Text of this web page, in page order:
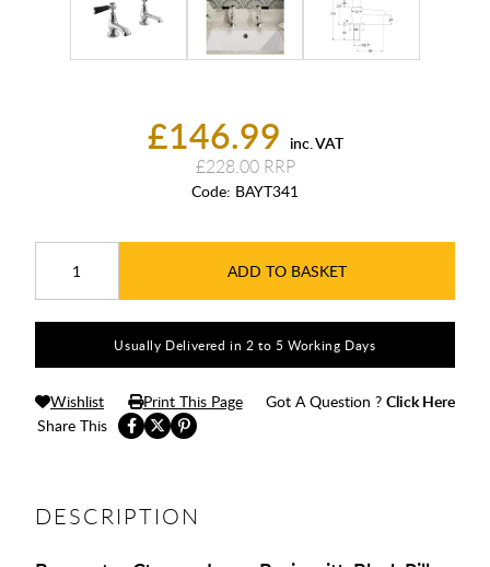
£146.99 inc. VAT
£228.00
Code: BAYT341
ADD TO BASKET
Usually Delivered in 2 to 5 Working Days
Share This
Wishlist Print This Page Got A Question ? Click Here
DESCRIPTION